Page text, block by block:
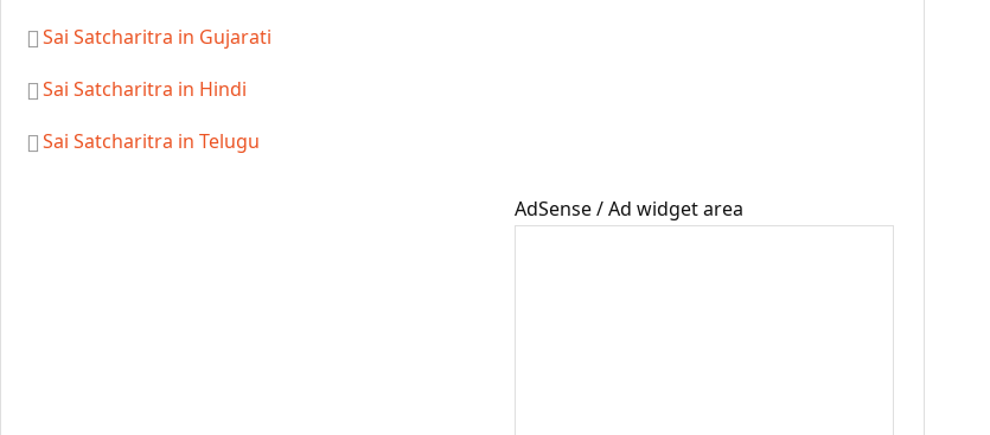
Sai Satcharitra in Gujarati
Sai Satcharitra in Hindi
Sai Satcharitra in Telugu
AdSense / Ad widget area